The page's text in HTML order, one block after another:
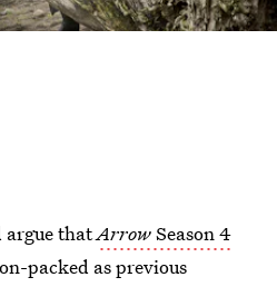
argue thatArrowSeason 4
packed as previous